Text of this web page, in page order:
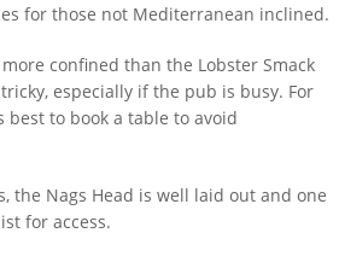
for those not Mediterranean inclined.
confined than the Lobster Smack
especially if the pub is busy. For
to book a table to avoid
the Nags Head is well laid out and one
for access.